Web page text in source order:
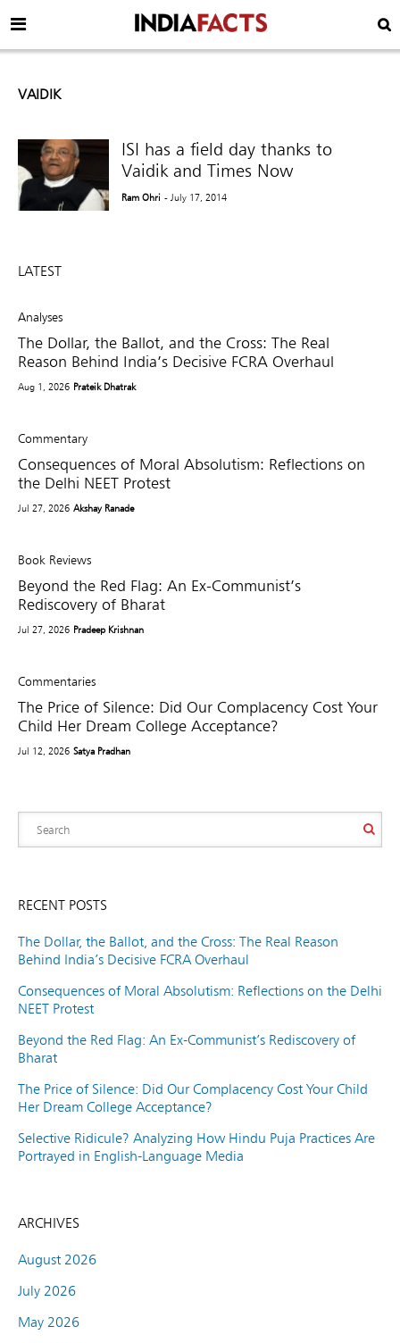
VAIDIK
ISI has a field day thanks to
Vaidik and Times Now
Ram Ohri - July 17, 2014
LATEST
Analyses
The Dollar, the Ballot, and the Cross: The Real
Reason Behind India’s Decisive FCRA Overhaul
Aug 1, 2026 Prateik Dhatrak
Commentary
Consequences of Moral Absolutism: Reflections on
the Delhi NEET Protest
Jul 27, 2026 Akshay Ranade
Book Reviews
Beyond the Red Flag: An Ex-Communist’s
Rediscovery of Bharat
Jul 27, 2026 Pradeep Krishnan
Commentaries
The Price of Silence: Did Our Complacency Cost Your
Child Her Dream College Acceptance?
Jul 12, 2026 Satya Pradhan
RECENT POSTS
The Dollar, the Ballot, and the Cross: The Real Reason
Behind India’s Decisive FCRA Overhaul
Consequences of Moral Absolutism: Reflections on the Delhi
NEET Protest
Beyond the Red Flag: An Ex-Communist’s Rediscovery of
Bharat
The Price of Silence: Did Our Complacency Cost Your Child
Her Dream College Acceptance?
Selective Ridicule? Analyzing How Hindu Puja Practices Are
Portrayed in English-Language Media
ARCHIVES
August 2026
July 2026
May 2026